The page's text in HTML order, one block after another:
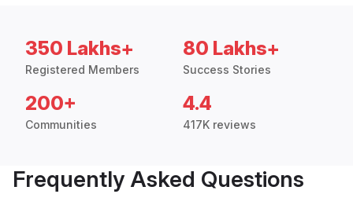
350 Lakhs+
Registered Members
80 Lakhs+
Success Stories
200+
Communities
4.4
417K reviews
Frequently Asked Questions